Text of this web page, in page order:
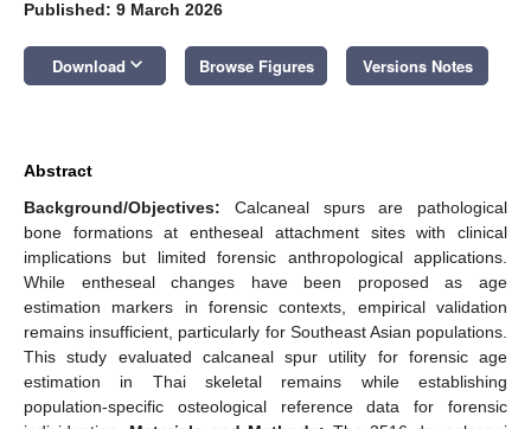
Published: 9 March 2026
Download keyboard_arrow_down Browse Figures Versions Notes
Abstract
Background/Objectives: Calcaneal spurs are pathological
bone formations at entheseal attachment sites with clinical
implications but limited forensic anthropological applications.
While entheseal changes have been proposed as age
estimation markers in forensic contexts, empirical validation
remains insufficient, particularly for Southeast Asian populations.
This study evaluated calcaneal spur utility for forensic age
estimation in Thai skeletal remains while establishing
population-specific osteological reference data for forensic